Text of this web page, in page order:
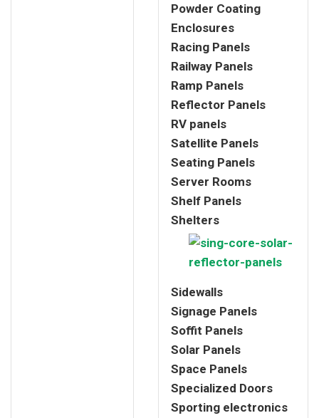
Powder Coating
Enclosures
Racing Panels
Railway Panels
Ramp Panels
Reflector Panels
RV panels
Satellite Panels
Seating Panels
Server Rooms
Shelf Panels
Shelters
Sidewalls
Signage Panels
Soffit Panels
Solar Panels
Space Panels
Specialized Doors
Sporting electronics